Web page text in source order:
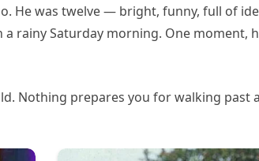
He was twelve — bright, funny, full of
rainy Saturday morning. One
Nothing prepares you for walking past